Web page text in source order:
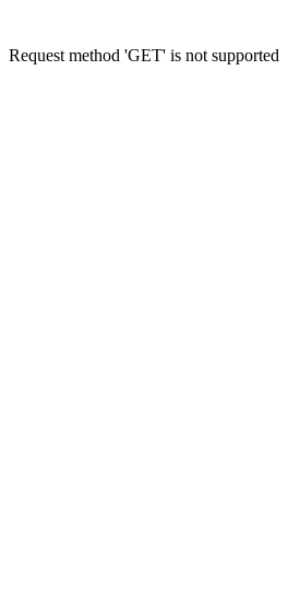
Request method 'GET' is not supported